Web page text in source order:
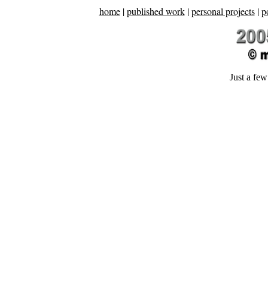
home|published work|personal projects|
Just a